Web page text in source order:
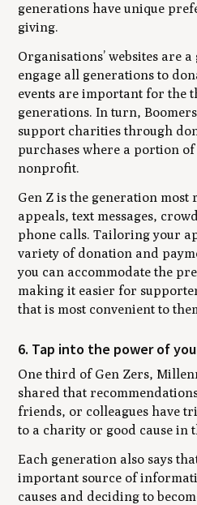
generations have unique
giving.
Organisations’ websites are
engage all generations to
events are important for the
generations. In turn,
support charities through
purchases where a portion of
nonprofit.
Gen Z is the generation most
appeals, text messages,
phone calls. Tailoring your
variety of donation and
you can accommodate the
making it easier for
that is most convenient to
6. Tap into the power of
One third of Gen Zers,
shared that
friends, or colleagues have
to a charity or good cause in
Each generation also says
important source of
causes and deciding to